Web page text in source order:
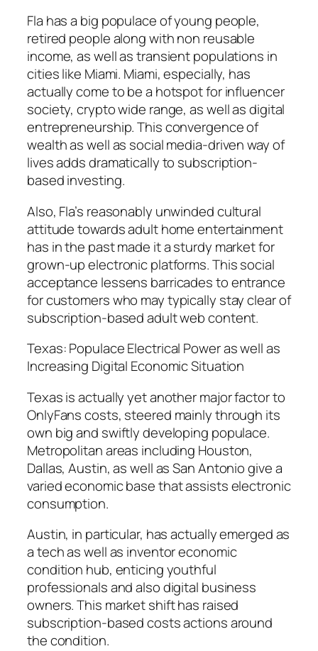
Fla has a big populace of young people,
retired people along with non reusable
income, as well as transient populations in
cities like Miami. Miami, especially, has
actually come to be a hotspot for influencer
society, crypto wide range, as well as digital
entrepreneurship. This convergence of
wealth as well as social media-driven way of
lives adds dramatically to subscription-
based investing.
Also, Fla’s reasonably unwinded cultural
attitude towards adult home entertainment
has in the past made it a sturdy market for
grown-up electronic platforms. This social
acceptance lessens barricades to entrance
for customers who may typically stay clear of
subscription-based adult web content.
Texas: Populace Electrical Power as well as
Increasing Digital Economic Situation
Texas is actually yet another major factor to
OnlyFans costs, steered mainly through its
own big and swiftly developing populace.
Metropolitan areas including Houston,
Dallas, Austin, as well as San Antonio give a
varied economic base that assists electronic
consumption.
Austin, in particular, has actually emerged as
a tech as well as inventor economic
condition hub, enticing youthful
professionals and also digital business
owners. This market shift has raised
subscription-based costs actions around
the condition.